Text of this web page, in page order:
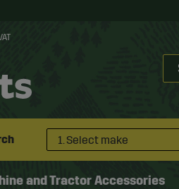
1. Select make
and Tractor Accessories